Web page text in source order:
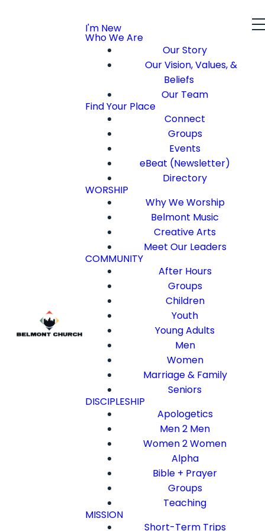
I'm New
Who We Are
Our Story
Our Vision, Values, &
Beliefs
Our Team
Find Your Place
Connect
Groups
Events
eBeat (Newsletter)
Directory
WORSHIP
Why We Worship
Belmont Music
Creative Arts
Meet Our Leaders
COMMUNITY
After Hours
Groups
Children
Youth
Young Adults
Men
Women
Marriage & Family
Seniors
DISCIPLESHIP
Apologetics
Men 2 Men
Women 2 Women
Alpha
Bible + Prayer
Groups
Teaching
MISSION
Short-Term Trips